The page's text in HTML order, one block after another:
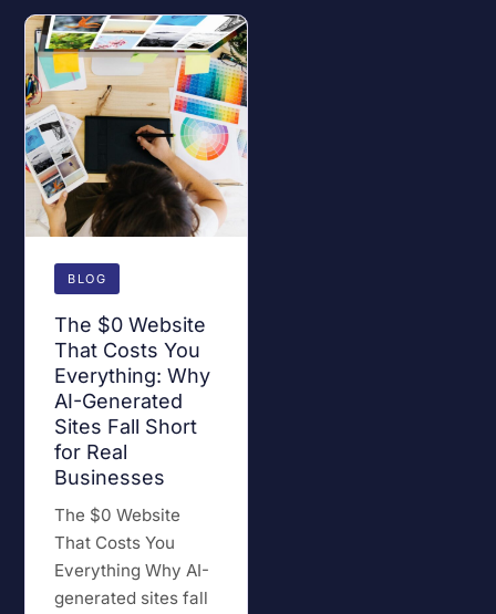
BLOG
The $0 Website
That Costs You
Everything: Why
AI-Generated
Sites Fall Short
for Real
Businesses
The $0 Website
That Costs You
Everything Why AI-
generated sites fall